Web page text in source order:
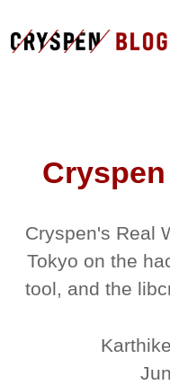
Cryspen
Cryspen's Real
Tokyo on the
tool, and the